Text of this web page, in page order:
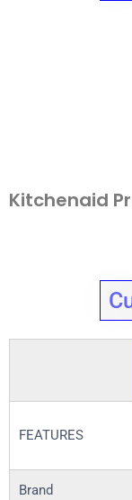
Kitchenaid
FEATURES
Brand